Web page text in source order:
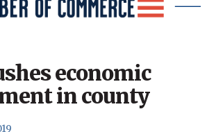
economic
in county